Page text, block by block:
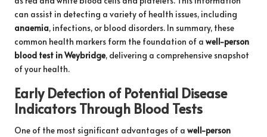
can assist in detecting a variety of health issues, including
anaemia, infections, or blood disorders. In summary, these
common health markers form the foundation of a well-person
blood test in Weybridge, delivering a comprehensive snapshot
of your health.
Early Detection of Potential Disease
Indicators Through Blood Tests
One of the most significant advantages of a well-person